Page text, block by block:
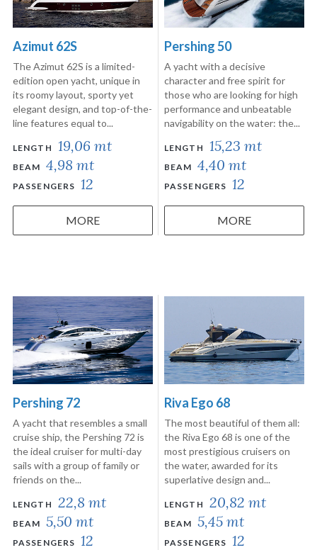
Azimut 62S
The Azimut 62S is a limited-
edition open yacht, unique in
its roomy layout, sporty yet
elegant design, and top-of-the-
line features equal to...
LENGTH 19,06 mt
BEAM 4,98 mt
PASSENGERS 12
MORE
Pershing 50
A yacht with a decisive
character and free spirit for
those who are looking for high
performance and unbeatable
navigability on the water: the...
LENGTH 15,23 mt
BEAM 4,40 mt
PASSENGERS 12
MORE
Pershing 72
A yacht that resembles a small
cruise ship, the Pershing 72 is
the ideal cruiser for multi-day
sails with a group of family or
friends on the...
LENGTH 22,8 mt
BEAM 5,50 mt
PASSENGERS 12
Riva Ego 68
The most beautiful of them all:
the Riva Ego 68 is one of the
most prestigious cruisers on
the water, awarded for its
superlative design and...
LENGTH 20,82 mt
BEAM 5,45 mt
PASSENGERS 12